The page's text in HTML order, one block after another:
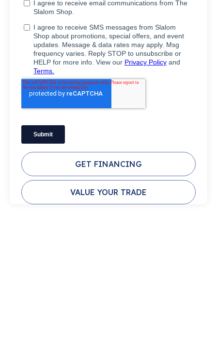
GET FINANCING
VALUE YOUR TRADE